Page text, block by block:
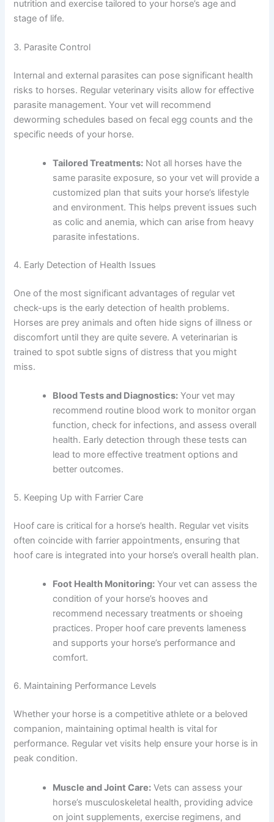
nutrition and exercise tailored to your horse’s age and
stage of life.
3. Parasite Control
Internal and external parasites can pose significant health
risks to horses. Regular veterinary visits allow for effective
parasite management. Your vet will recommend
deworming schedules based on fecal egg counts and the
specific needs of your horse.
Tailored Treatments: Not all horses have the
same parasite exposure, so your vet will provide a
customized plan that suits your horse’s lifestyle
and environment. This helps prevent issues such
as colic and anemia, which can arise from heavy
parasite infestations.
4. Early Detection of Health Issues
One of the most significant advantages of regular vet
check-ups is the early detection of health problems.
Horses are prey animals and often hide signs of illness or
discomfort until they are quite severe. A veterinarian is
trained to spot subtle signs of distress that you might
miss.
Blood Tests and Diagnostics: Your vet may
recommend routine blood work to monitor organ
function, check for infections, and assess overall
health. Early detection through these tests can
lead to more effective treatment options and
better outcomes.
5. Keeping Up with Farrier Care
Hoof care is critical for a horse’s health. Regular vet visits
often coincide with farrier appointments, ensuring that
hoof care is integrated into your horse’s overall health plan.
Foot Health Monitoring: Your vet can assess the
condition of your horse’s hooves and
recommend necessary treatments or shoeing
practices. Proper hoof care prevents lameness
and supports your horse’s performance and
comfort.
6. Maintaining Performance Levels
Whether your horse is a competitive athlete or a beloved
companion, maintaining optimal health is vital for
performance. Regular vet visits help ensure your horse is in
peak condition.
Muscle and Joint Care: Vets can assess your
horse’s musculoskeletal health, providing advice
on joint supplements, exercise regimens, and